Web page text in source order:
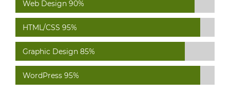
Web Design 90%
HTML/CSS 95%
Graphic Design 85%
WordPress 95%